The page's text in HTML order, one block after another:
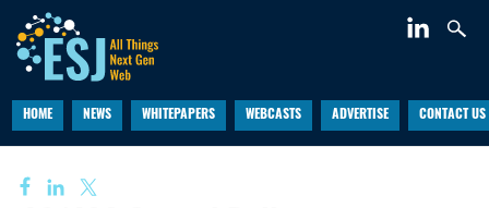
HOME NEWS WHITEPAPERS WEBCASTS ADVERTISE CONTACT US